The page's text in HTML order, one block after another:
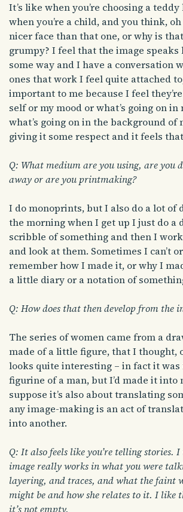
It’s like when you’re choosing a
when you’re a child, and you think, oh
nicer face than that one, or why is
grumpy? I feel that the image speaks
some way and I have a conversation
ones that work I feel quite attached
important to me because I feel
self or my mood or what’s going on in
what’s going on in the background of
giving it some respect and it feels
Q: What medium are you using, are you
away or are you printmaking?
I do monoprints, but I also do a lot of
the morning when I get up I just do a
scribble of something and then I
and look at them. Sometimes I can’t
remember how I made it, or why I
a little diary or a notation of
Q: How does that then develop from the
The series of women came from a
made of a little figure, that I thought,
looks quite interesting – in fact it
figurine of a man, but I’d made it into
suppose it’s also about translating
any image-making is an act of
into another.
Q: It also feels like you’re telling stories.
image really works in what you were
layering, and traces, and what the faint
might be and how she relates to it. I like
it’s not empty.